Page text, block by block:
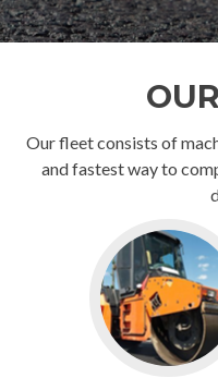
Our fleet consists of
and fastest way to